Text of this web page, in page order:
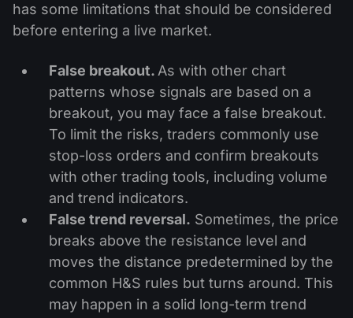
has some limitations that should be considered
before entering a live market.
False breakout. As with other chart
patterns whose signals are based on a
breakout, you may face a false breakout.
To limit the risks, traders commonly use
stop-loss orders and confirm breakouts
with other trading tools, including volume
and trend indicators.
False trend reversal. Sometimes, the price
breaks above the resistance level and
moves the distance predetermined by the
common H&S rules but turns around. This
may happen in a solid long-term trend